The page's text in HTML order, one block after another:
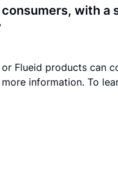
with a
Flueid products can
information. To